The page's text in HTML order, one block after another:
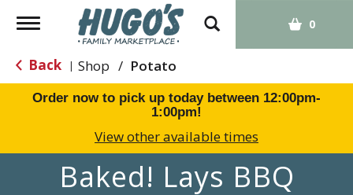
Toggle
navigation
0
Back | Shop / Potato
Order now to pick up today between 12:00pm-
1:00pm!
View other available times
Baked! Lays BBQ